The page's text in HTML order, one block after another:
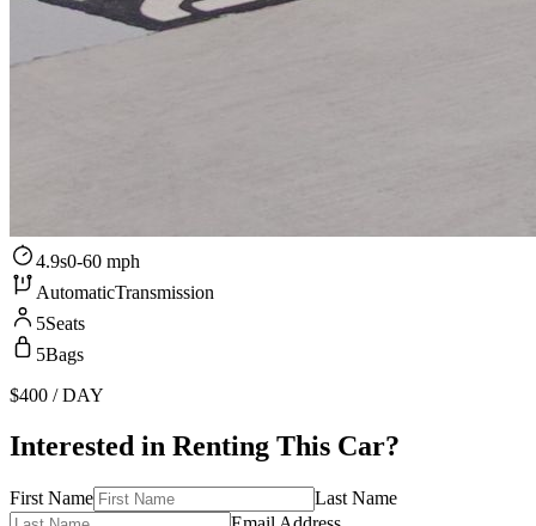
4.9s0-60 mph
AutomaticTransmission
5Seats
5Bags
$400 / DAY
Interested in Renting This Car?
First Name
Last Name